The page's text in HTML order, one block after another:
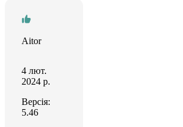
Aitor
4 лют.
2024 р.
Версія:
5.46